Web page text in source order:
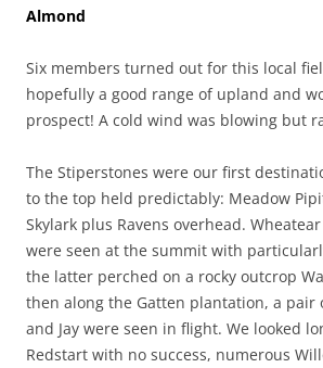
Almond
Six members turned out for this local
hopefully a good range of upland and
prospect! A cold wind was blowing but
The Stiperstones were our first
to the top held predictably: Meadow
Skylark plus Ravens overhead.
were seen at the summit with
the latter perched on a rocky outcrop
then along the Gatten plantation, a pair
and Jay were seen in flight. We looked
Redstart with no success, numerous